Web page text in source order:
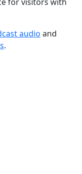
audio and
.